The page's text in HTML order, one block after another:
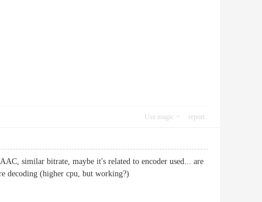
Use magic report
similar bitrate, maybe it's related to encoder used... are
decoding (higher cpu, but working?)